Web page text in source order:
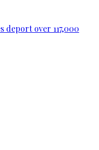
deport over 117,000